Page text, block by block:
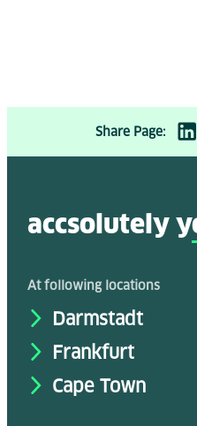
Share Page:
accsolutely y
At following locations
Darmstadt
Frankfurt
Cape Town